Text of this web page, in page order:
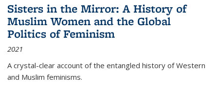
Sisters in the Mirror: A History of
Muslim Women and the Global
Politics of Feminism
2021
A crystal-clear account of the entangled history of Western
and Muslim feminisms.